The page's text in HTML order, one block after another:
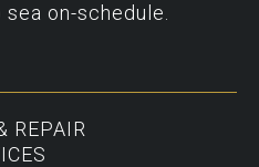
on-schedule.
REPAIR